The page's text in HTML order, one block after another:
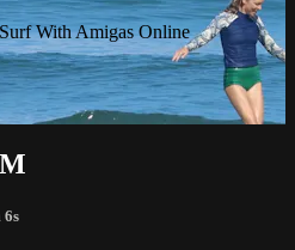
With Amigas Online
6s